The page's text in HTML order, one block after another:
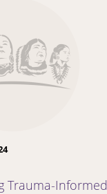
Trauma-Informed